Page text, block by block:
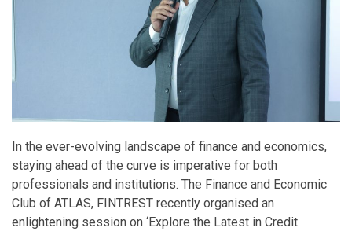
In the ever-evolving landscape of finance and economics,
staying ahead of the curve is imperative for both
professionals and institutions. The Finance and Economic
Club of ATLAS, FINTREST recently organised an
enlightening session on ‘Explore the Latest in Credit